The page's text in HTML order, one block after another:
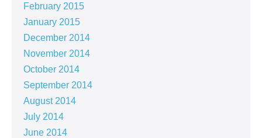
February 2015
January 2015
December 2014
November 2014
October 2014
September 2014
August 2014
July 2014
June 2014